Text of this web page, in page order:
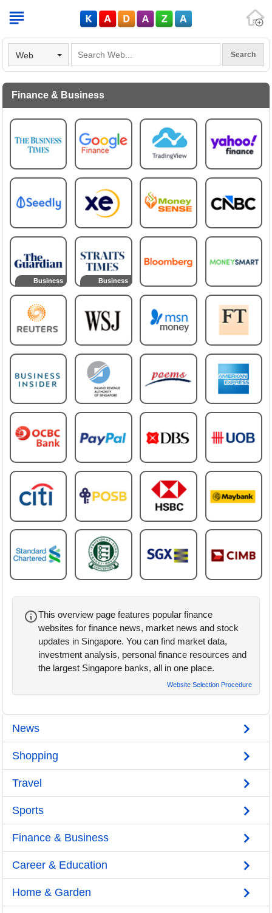
WebV
Finance & Business
Business Business
This overview page features popular finance
websites for finance news, market news and stock
updates in Singapore. You can find market data,
investment analysis, personal finance resources and
the largest Singapore banks, all in one place.
Website Selection Procedure
News
Shopping
Travel
Sports
Finance & Business
Career & Education
Home & Garden